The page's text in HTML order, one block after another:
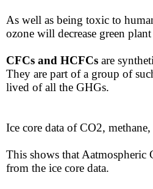
​As well as being toxic to
ozone will decrease green
CFCs and HCFCs are
They are part of a group of
lived of all the GHGs.
Ice core data of CO2,
​This shows that
from the ice core data.​​